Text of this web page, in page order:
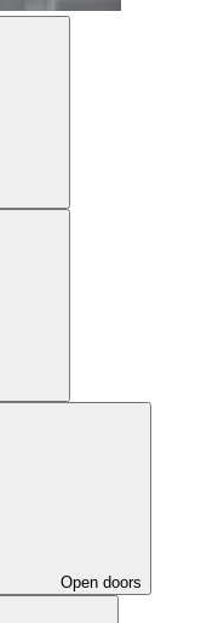
Open doors